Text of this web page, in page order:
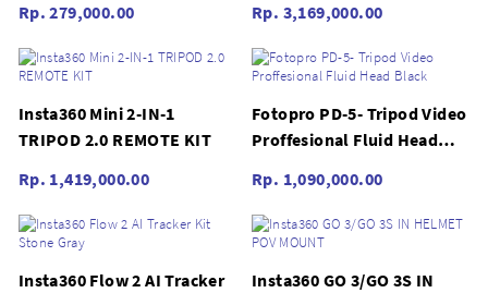
Rp. 279,000.00
Rp. 3,169,000.00
Insta360 Mini 2-IN-1
TRIPOD 2.0 REMOTE KIT
Rp. 1,419,000.00
Fotopro PD-5- Tripod Video
Proffesional Fluid Head
Rp. 1,090,000.00
Insta360 Flow 2 AI Tracker
Insta360 GO 3/GO 3S IN